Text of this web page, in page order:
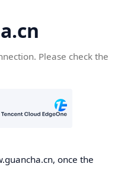
Please check the
once the